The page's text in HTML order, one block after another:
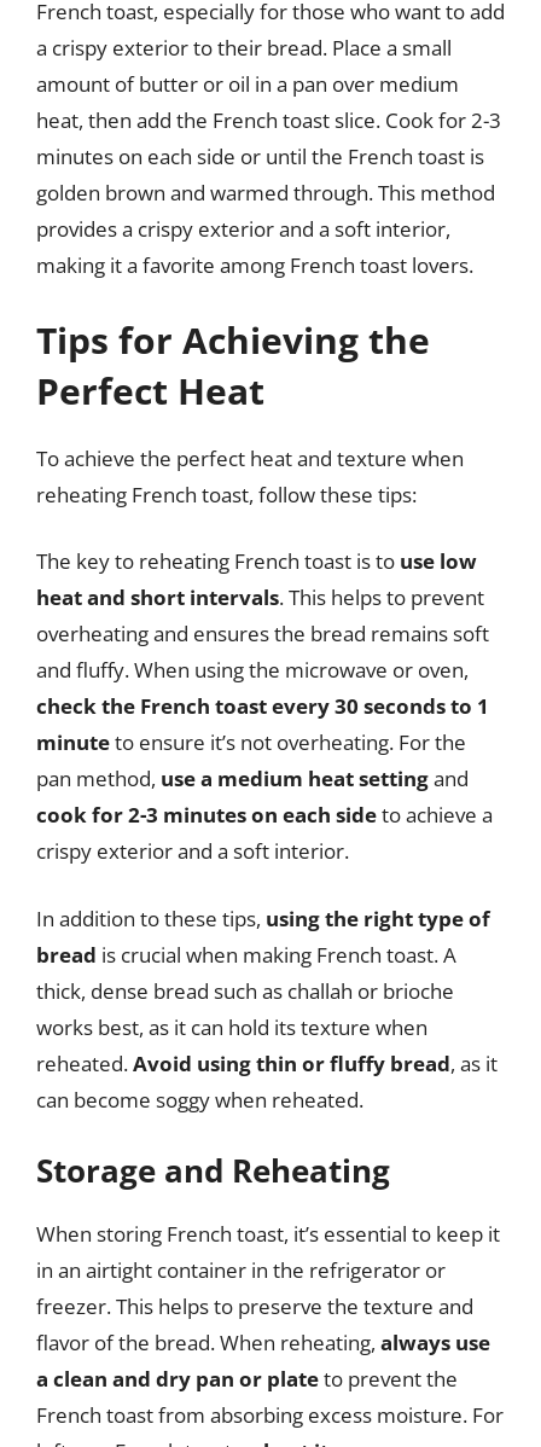
French toast, especially for those who want to add
a crispy exterior to their bread. Place a small
amount of butter or oil in a pan over medium
heat, then add the French toast slice. Cook for 2-3
minutes on each side or until the French toast is
golden brown and warmed through. This method
provides a crispy exterior and a soft interior,
making it a favorite among French toast lovers.
Tips for Achieving the
Perfect Heat
To achieve the perfect heat and texture when
reheating French toast, follow these tips:
The key to reheating French toast is to use low
heat and short intervals. This helps to prevent
overheating and ensures the bread remains soft
and fluffy. When using the microwave or oven,
check the French toast every 30 seconds to 1
minuteto ensure it’s not overheating. For the
pan method, use a medium heat settingand
cook for 2-3 minutes on each sideto achieve a
crispy exterior and a soft interior.
In addition to these tips, using the right type of
bread is crucial when making French toast. A
thick, dense bread such as challah or brioche
works best, as it can hold its texture when
reheated.Avoid using thin or fluffy bread, as it
can become soggy when reheated.
Storage and Reheating
When storing French toast, it’s essential to keep it
in an airtight container in the refrigerator or
freezer. This helps to preserve the texture and
flavor of the bread. When reheating, always use
a clean and dry pan or plateto prevent the
French toast from absorbing excess moisture. For